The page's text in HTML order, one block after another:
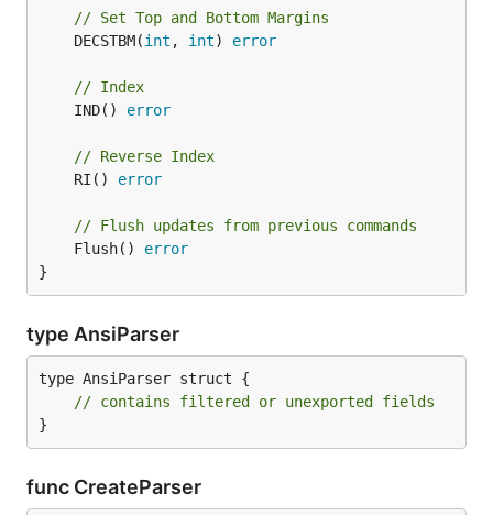
// Set Top and Bottom Margins
	DECSTBM(
int , int) error
// Index
	IND()
error
// Reverse Index
	RI()
error
// Flush updates from previous commands
	Flush()
error
}
type AnsiParser
type AnsiParser struct {
// contains filtered or unexported fields
}
func CreateParser